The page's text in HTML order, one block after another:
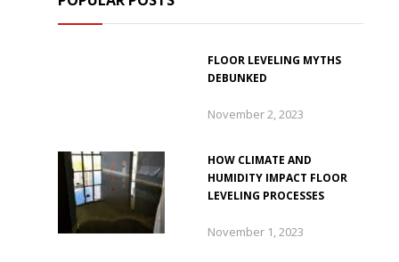
FLOOR LEVELING MYTHS
DEBUNKED
November 2, 2023
HOW CLIMATE AND
HUMIDITY IMPACT FLOOR
LEVELING PROCESSES
November 1, 2023